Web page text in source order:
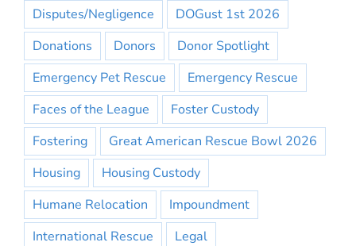
Disputes/Negligence
DOGust 1st 2026
Donations
Donors
Donor Spotlight
Emergency Pet Rescue
Emergency Rescue
Faces of the League
Foster Custody
Fostering
Great American Rescue Bowl 2026
Housing
Housing Custody
Humane Relocation
Impoundment
International Rescue
Legal